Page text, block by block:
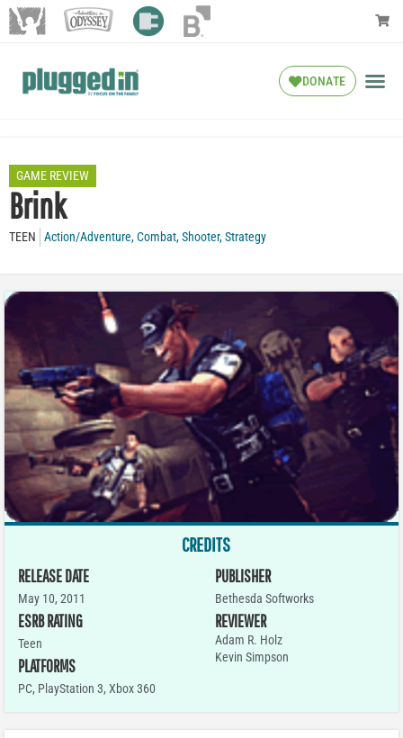
DONATE
GAME REVIEW
Brink
TEEN Action/Adventure,Combat,Shooter,Strategy
CREDITS
RELEASE DATE
May 10, 2011
ESRB RATING
Teen
PLATFORMS
PC, PlayStation 3, Xbox 360
PUBLISHER
Bethesda Softworks
REVIEWER
Adam R. Holz
Kevin Simpson